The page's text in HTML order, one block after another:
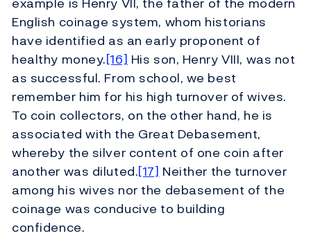
English coinage system, whom historians
have identified as an early proponent of
healthy money.[16] His son, Henry VIII, was not
as successful. From school, we best
remember him for his high turnover of wives.
To coin collectors, on the other hand, he is
associated with the Great Debasement,
whereby the silver content of one coin after
another was diluted.[17] Neither the turnover
among his wives nor the debasement of the
coinage was conducive to building
confidence.